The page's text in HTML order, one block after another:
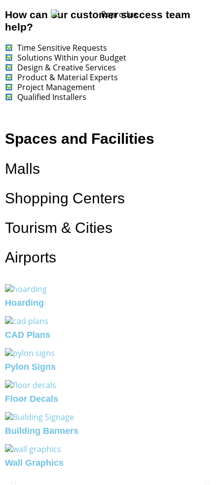
How can our customer success team
help?
Time Sensitive Requests
Solutions Within your Budget
Design & Creative Services
Product & Material Experts
Project Management
Qualified Installers
Spaces and Facilities
Malls
Shopping Centers
Tourism & Cities
Airports
Hoarding
CAD Plans
Pylon Signs
Floor Decals
Building Banners
Wall Graphics